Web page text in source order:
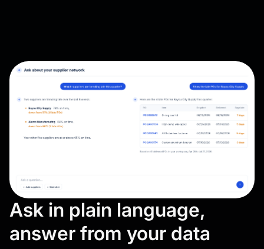
Ask in plain language,
answer from your data